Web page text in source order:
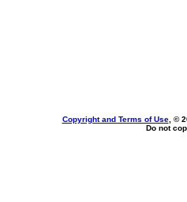
Copyright and Terms of Use, ©
Do not